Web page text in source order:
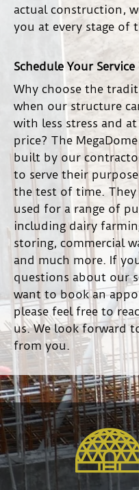
actual construction,
you at every stage of
Schedule Your
Why choose the
when our structure
with less stress and
price? The
built by our
to serve their
the test of time. They
used for a range of
including dairy
storing, commercial
and much more. If
questions about our
want to book an
please feel free to
us. We look forward
from you.